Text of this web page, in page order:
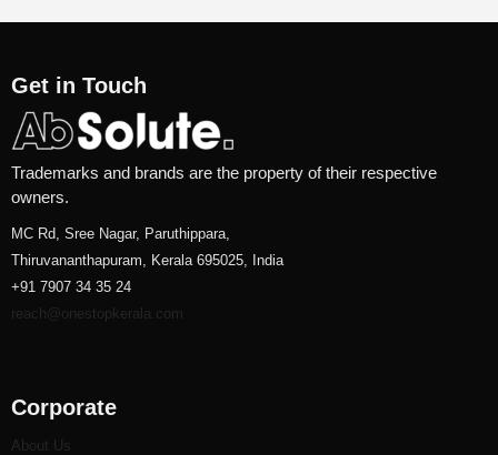
Get in Touch
Trademarks and brands are the property of their respective
owners.
MC Rd, Sree Nagar, Paruthippara,
Thiruvananthapuram, Kerala 695025, India
+91 7907 34 35 24
reach@onestopkerala.com
Corporate
About Us